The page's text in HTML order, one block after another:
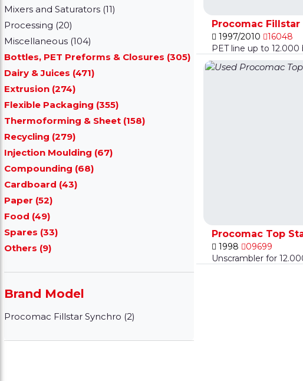
Mixers and Saturators (11)
Processing (20)
Miscellaneous (104)
Bottles, PET Preforms & Closures (305)
Dairy & Juices (471)
Extrusion (274)
Flexible Packaging (355)
Thermoforming & Sheet (158)
Recycling (279)
Injection Moulding (67)
Compounding (68)
Cardboard (43)
Paper (52)
Food (49)
Spares (33)
Others (9)
Brand Model
Procomac Fillstar Synchro (2)
Procomac Fillstar
1997/2010
16048
PET line up to 12.000
Procomac Top
1998
09699
Unscrambler for